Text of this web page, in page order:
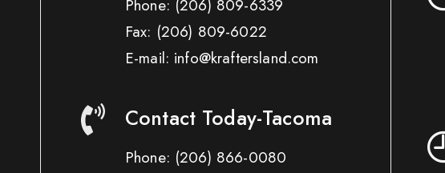
Phone: (206) 809-6339
Fax: (206) 809-6022
E-mail: info@kraftersland.com
Contact Today-Tacoma
Phone: (206) 866-0080